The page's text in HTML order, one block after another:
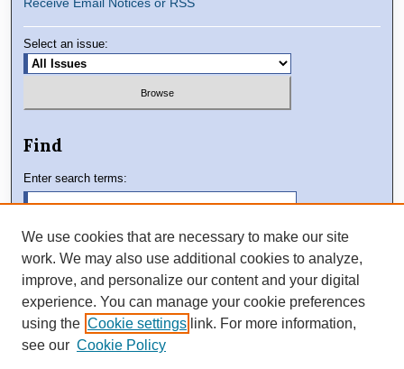
Select an issue:
Find
Enter search terms:
Select context to search:
Advanced Search
We use cookies that are necessary to make our site
work. We may also use additional cookies to analyze,
improve, and personalize our content and your digital
experience. You can manage your cookie preferences
using the Cookie settings link. For more information,
see our Cookie Policy